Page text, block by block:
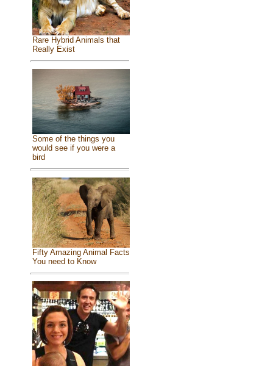
Rare Hybrid Animals that
Really Exist
Some of the things you
would see if you were a
bird
Fifty Amazing Animal Facts
You need to Know